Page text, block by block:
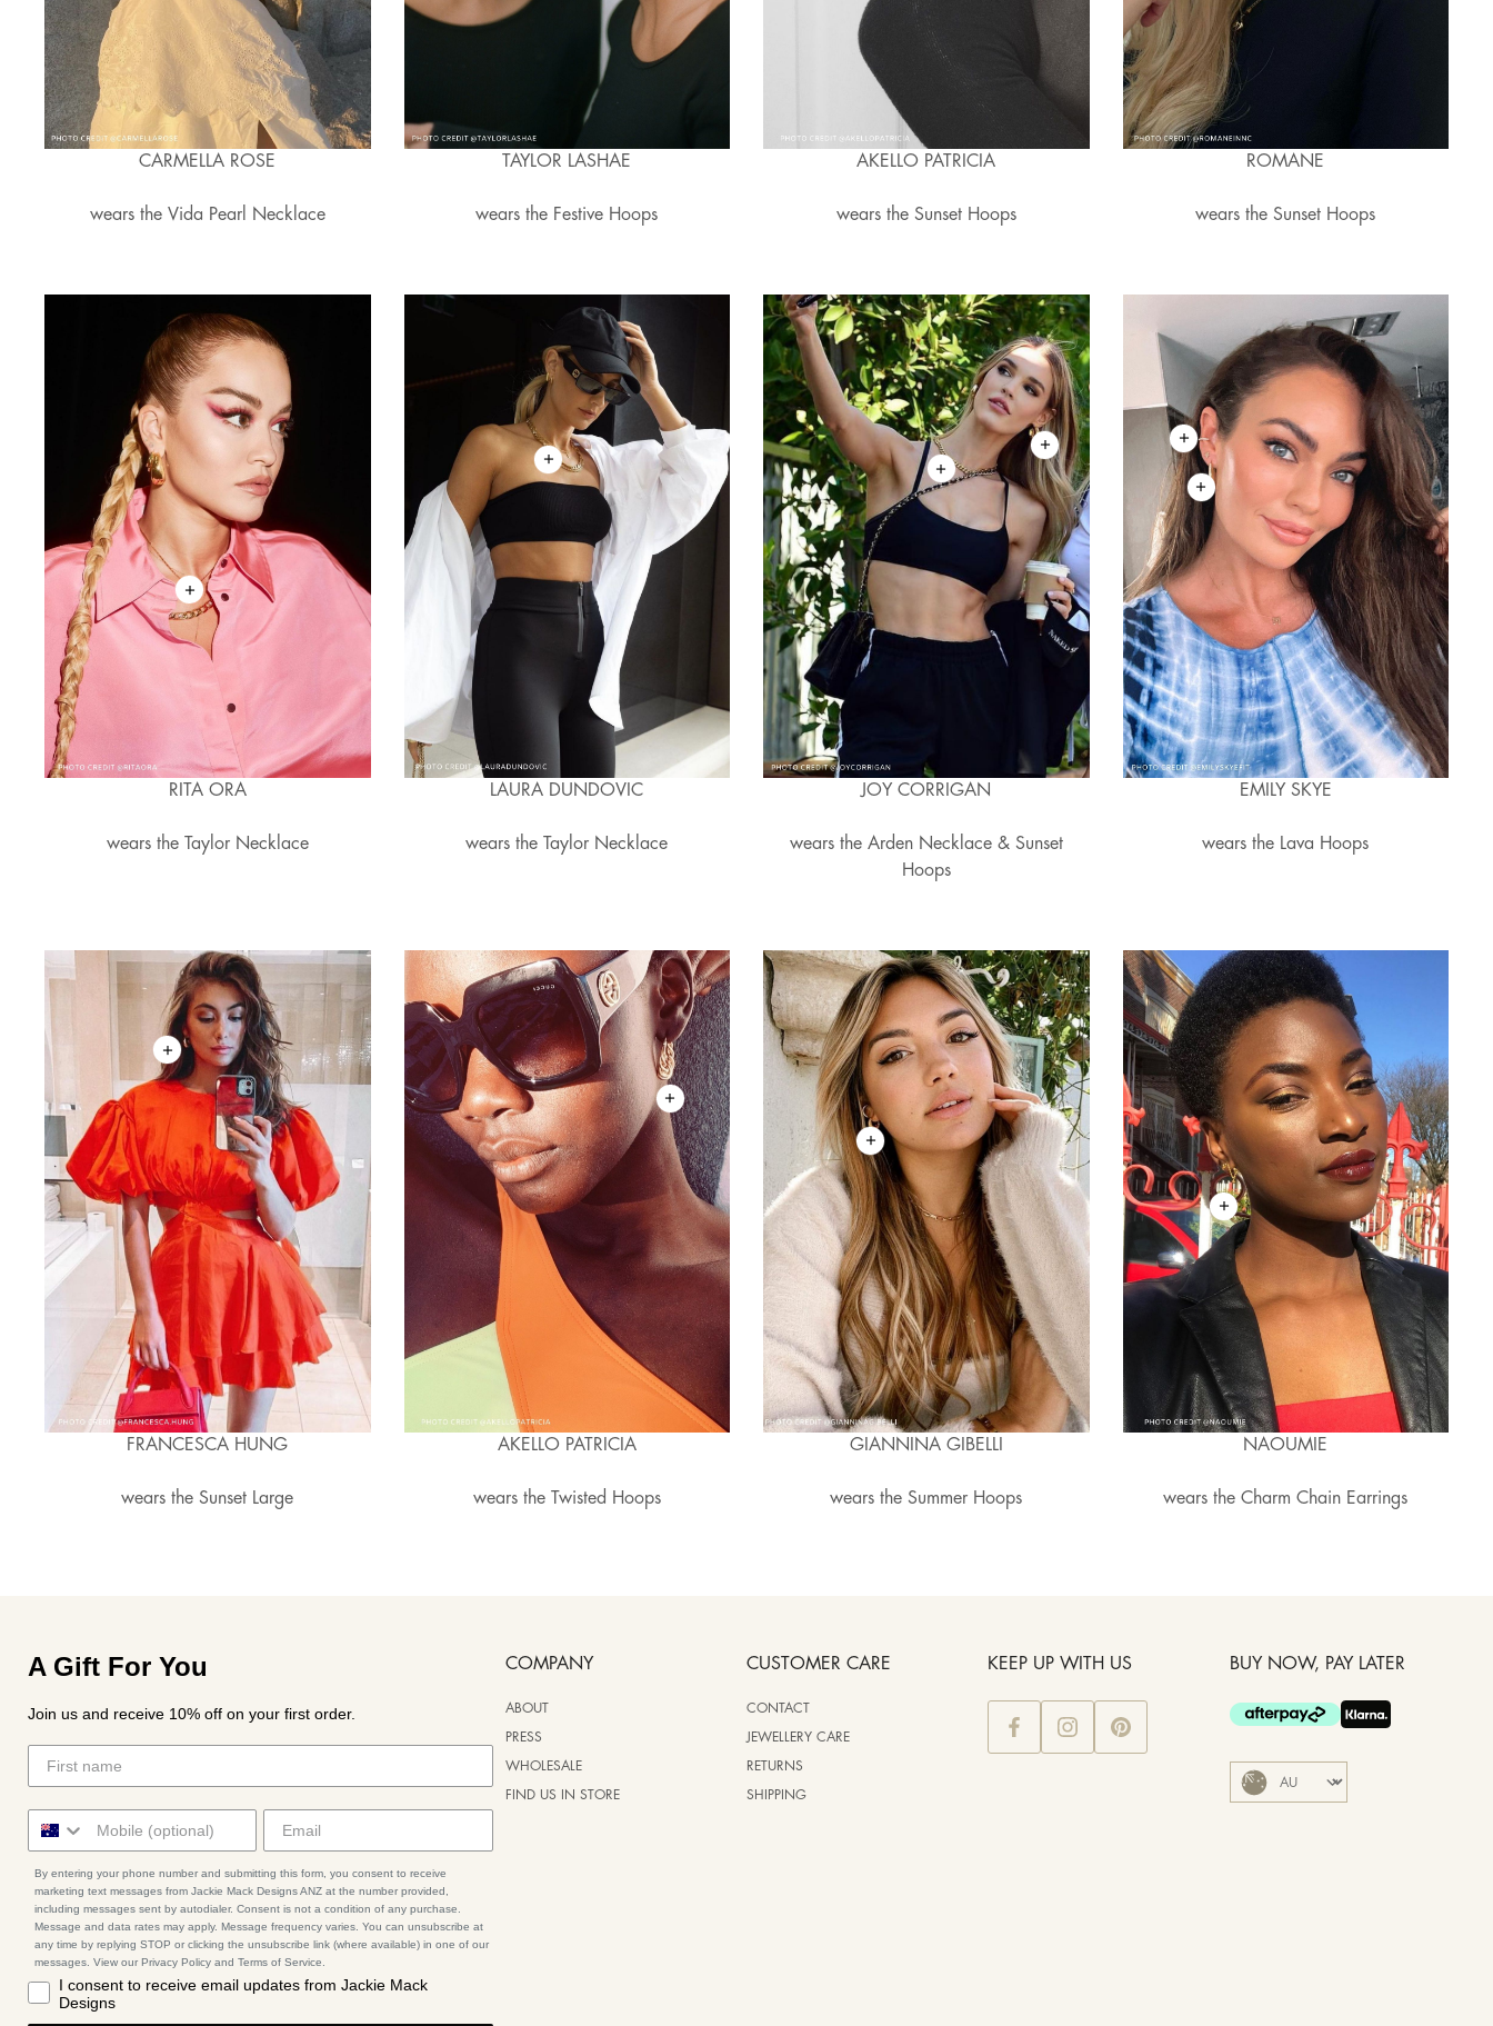
CARMELLA ROSE
wears the Vida Pearl Necklace
TAYLOR LASHAE
wears the Festive Hoops
AKELLO PATRICIA
wears the Sunset Hoops
ROMANE
wears the Sunset Hoops
RITA ORA
wears the Taylor Necklace
LAURA DUNDOVIC
wears the Taylor Necklace
JOY CORRIGAN
wears the Arden Necklace & Sunset
Hoops
EMILY SKYE
wears the Lava Hoops
FRANCESCA HUNG
wears the Sunset Large
AKELLO PATRICIA
wears the Twisted Hoops
GIANNINA GIBELLI
wears the Summer Hoops
NAOUMIE
wears the Charm Chain Earrings
A Gift For You
Join us and receive 10% off on your first order.
By entering your phone number and submitting this form, you consent to receive
marketing text messages from Jackie Mack Designs ANZ at the number provided,
including messages sent by autodialer. Consent is not a condition of any purchase.
Message and data rates may apply. Message frequency varies. You can unsubscribe at
any time by replying STOP or clicking the unsubscribe link (where available) in one of our
messages. View our Privacy Policy and Terms of Service.
I consent to receive email updates from Jackie Mack
Designs
COMPANY
ABOUT
PRESS
WHOLESALE
FIND US IN STORE
CUSTOMER CARE
CONTACT
JEWELLERY CARE
RETURNS
SHIPPING
KEEP UP WITH US BUY NOW, PAY LATER